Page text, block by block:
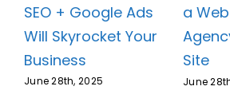
SEO + Google Ads
Will Skyrocket Your
Business
June 28th, 2025
a
Site
June